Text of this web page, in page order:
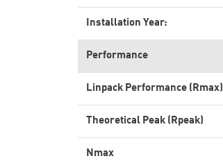
Installation Year:
Performance
Linpack Performance (Rmax)
Theoretical Peak (Rpeak)
Nmax